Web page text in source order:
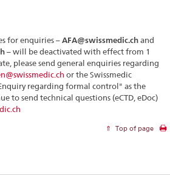
for enquiries –AFA@swissmedic.chand
– will be deactivated with effect from 1
please send general enquiries regarding
or the Swissmedic
regarding formal control" as the
to send technical questions (eCTD, eDoc)
Top of page